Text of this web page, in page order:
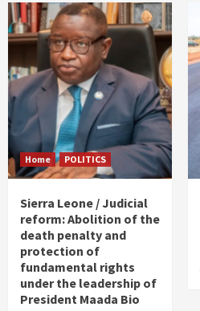
Home POLITICS
Sierra Leone / Judicial
reform: Abolition of the
death penalty and
protection of
fundamental rights
under the leadership of
President Maada Bio